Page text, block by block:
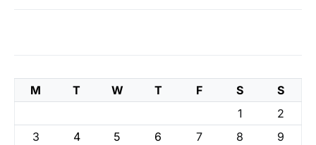
M T W T F S
S
1
2
3
4 5 6 7 8
9